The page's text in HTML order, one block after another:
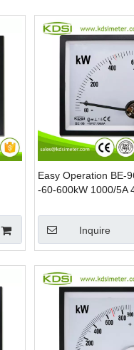
Easy Operation BE-
-60-600kW 1000/5A
Inquire